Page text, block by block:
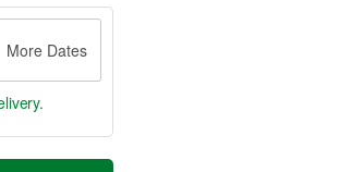
More Dates